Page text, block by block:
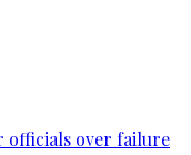
officials over failure